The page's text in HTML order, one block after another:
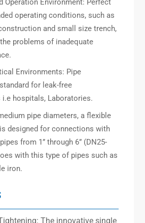
Operation Environment: Perfect
operating conditions, such as
and small size trench,
problems of inadequate
Environments: Pipe
for leak-free
i.e hospitals, Laboratories.
pipe diameters, a flexible
designed for connections with
from 1” through 6” (DN25-
with this type of pipes such as
iron.
The innovative single